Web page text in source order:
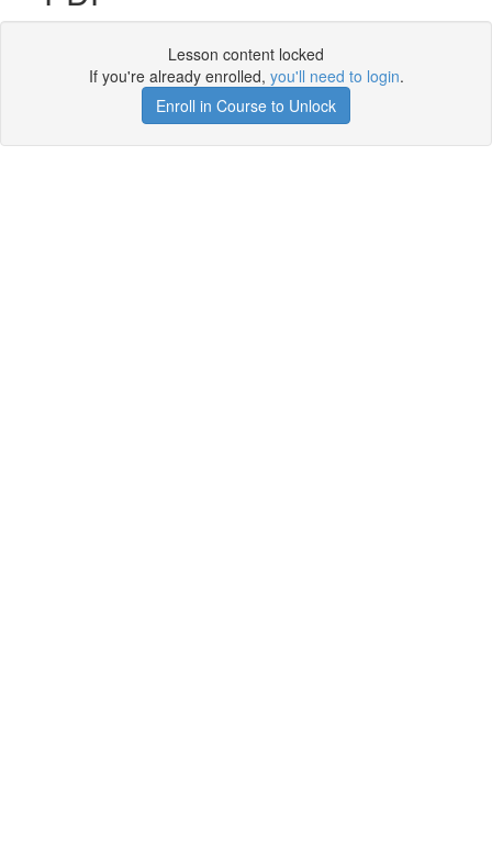
Lesson content locked
If you're already enrolled, you'll need to login.
Enroll in Course to Unlock